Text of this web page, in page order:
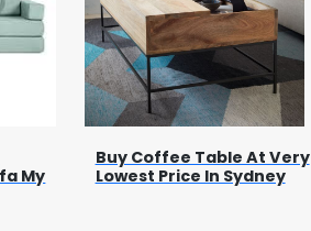
My
Buy Coffee Table At Very
Lowest Price In Sydney